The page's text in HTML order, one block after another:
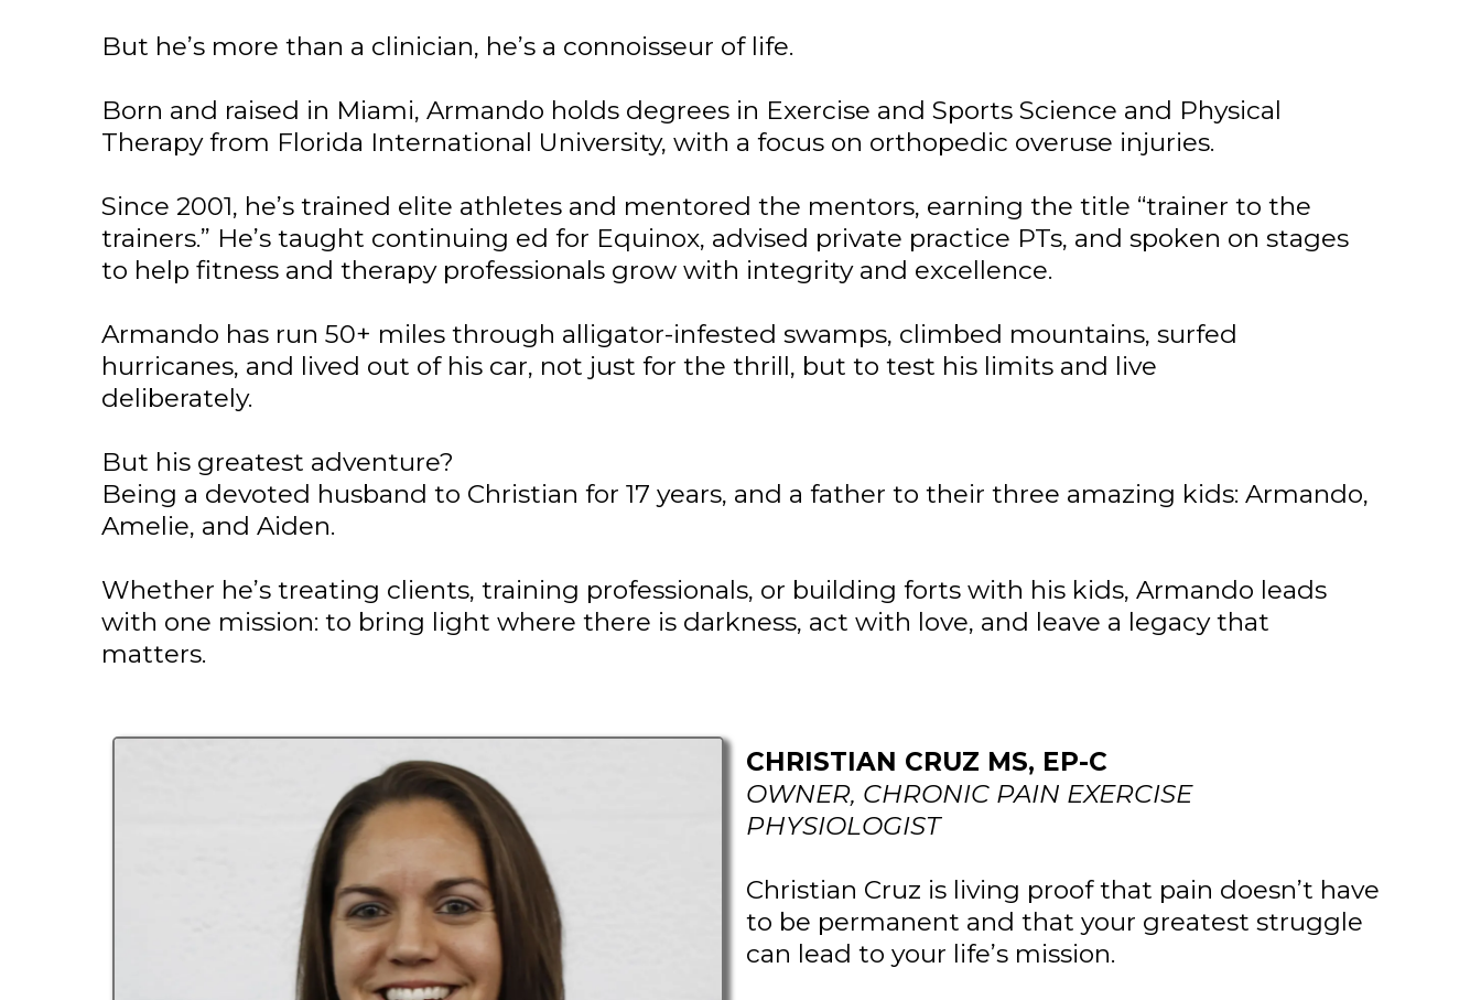
But he’s more than a clinician, he’s a connoisseur of life.
Born and raised in Miami, Armando holds degrees in Exercise and Sports Science and Physical
Therapy from Florida International University, with a focus on orthopedic overuse injuries.
Since 2001, he’s trained elite athletes and mentored the mentors, earning the title “trainer to the
trainers.” He’s taught continuing ed for Equinox, advised private practice PTs, and spoken on stages
to help fitness and therapy professionals grow with integrity and excellence.
Armando has run 50+ miles through alligator-infested swamps, climbed mountains, surfed
hurricanes, and lived out of his car, not just for the thrill, but to test his limits and live
deliberately.
But his greatest adventure?
Being a devoted husband to Christian for 17 years, and a father to their three amazing kids: Armando,
Amelie, and Aiden.
Whether he’s treating clients, training professionals, or building forts with his kids, Armando leads
with one mission: to bring light where there is darkness, act with love, and leave a legacy that
matters.
CHRISTIAN CRUZ MS, EP-C
OWNER, CHRONIC PAIN EXERCISE
PHYSIOLOGIST
Christian Cruz is living proof that pain doesn’t have
to be permanent and that your greatest struggle
can lead to your life’s mission.